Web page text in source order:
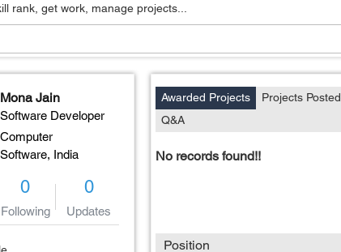
rank, get work, manage projects...
Mona Jain
Software Developer
Computer
Software, India
0
Following
0
Updates
Awarded Projects Projects Posted
Q&A
No records found!!
Position